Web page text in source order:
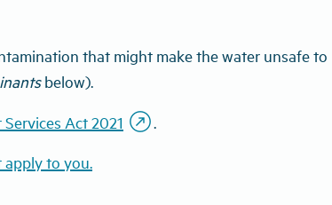
that might make the water unsafe to
below).
Services Act 2021 outbound.
to you.